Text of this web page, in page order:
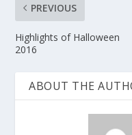
PREVIOUS
Highlights of Halloween
2016
ABOUT THE